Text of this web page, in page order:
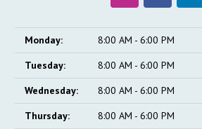
Monday:
8:00 AM - 6:00 PM
Tuesday:
8:00 AM - 6:00 PM
Wednesday:
8:00 AM - 6:00 PM
Thursday:
8:00 AM - 6:00 PM